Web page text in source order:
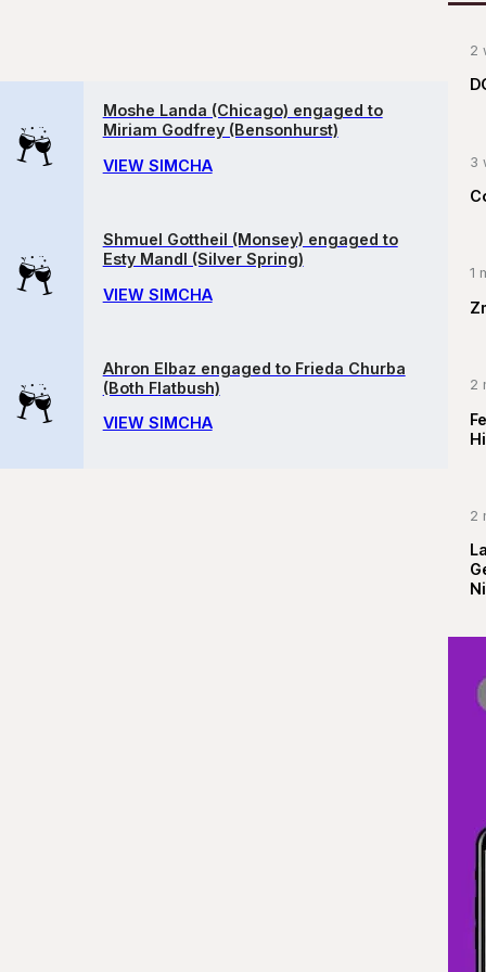
Moshe Landa (Chicago) engaged to
Miriam Godfrey (Bensonhurst)
VIEW SIMCHA
Shmuel Gottheil (Monsey) engaged to
Esty Mandl (Silver Spring)
VIEW SIMCHA
Ahron Elbaz engaged to Frieda Churba
(Both Flatbush)
VIEW SIMCHA
2
3
1
2
2